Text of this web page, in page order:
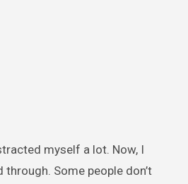
myself a lot. Now, I
Some people don’t